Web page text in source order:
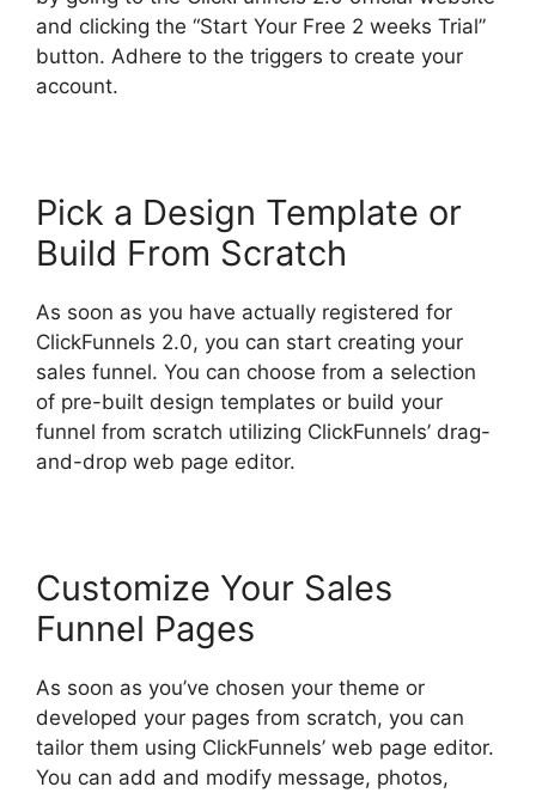
and clicking the “Start Your Free 2 weeks Trial”
button. Adhere to the triggers to create your
account.
Pick a Design Template or
Build From Scratch
As soon as you have actually registered for
ClickFunnels 2.0, you can start creating your
sales funnel. You can choose from a selection
of pre-built design templates or build your
funnel from scratch utilizing ClickFunnels’ drag-
and-drop web page editor.
Customize Your Sales
Funnel Pages
As soon as you’ve chosen your theme or
developed your pages from scratch, you can
tailor them using ClickFunnels’ web page editor.
You can add and modify message, photos,